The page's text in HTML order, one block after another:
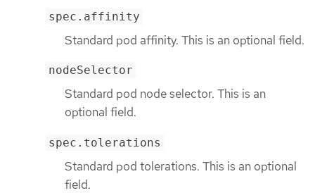
spec.affinity
Standard pod affinity. This is an optional field.
nodeSelector
Standard pod node selector. This is an
optional field.
spec.tolerations
Standard pod tolerations. This is an optional
field.